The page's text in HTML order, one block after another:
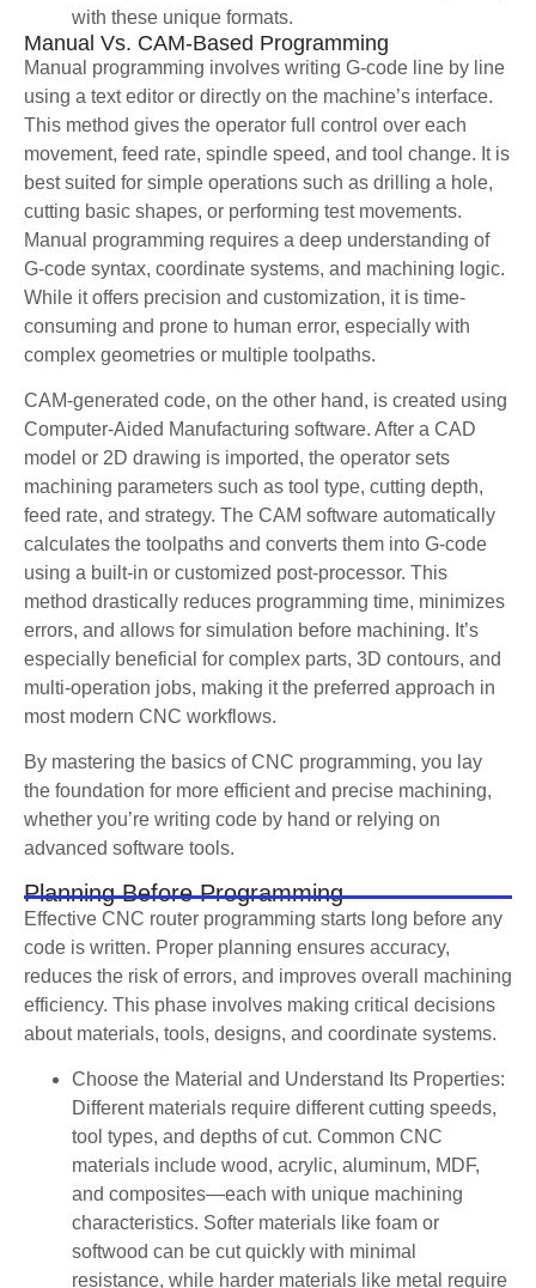
with these unique formats.
Manual Vs. CAM-Based Programming
Manual programming involves writing G-code line by line
using a text editor or directly on the machine’s interface.
This method gives the operator full control over each
movement, feed rate, spindle speed, and tool change. It is
best suited for simple operations such as drilling a hole,
cutting basic shapes, or performing test movements.
Manual programming requires a deep understanding of
G-code syntax, coordinate systems, and machining logic.
While it offers precision and customization, it is time-
consuming and prone to human error, especially with
complex geometries or multiple toolpaths.
CAM-generated code, on the other hand, is created using
Computer-Aided Manufacturing software. After a CAD
model or 2D drawing is imported, the operator sets
machining parameters such as tool type, cutting depth,
feed rate, and strategy. The CAM software automatically
calculates the toolpaths and converts them into G-code
using a built-in or customized post-processor. This
method drastically reduces programming time, minimizes
errors, and allows for simulation before machining. It’s
especially beneficial for complex parts, 3D contours, and
multi-operation jobs, making it the preferred approach in
most modern CNC workflows.
By mastering the basics of CNC programming, you lay
the foundation for more efficient and precise machining,
whether you’re writing code by hand or relying on
advanced software tools.
Planning Before Programming
Effective CNC router programming starts long before any
code is written. Proper planning ensures accuracy,
reduces the risk of errors, and improves overall machining
efficiency. This phase involves making critical decisions
about materials, tools, designs, and coordinate systems.
Choose the Material and Understand Its Properties:
Different materials require different cutting speeds,
tool types, and depths of cut. Common CNC
materials include wood, acrylic, aluminum, MDF,
and composites—each with unique machining
characteristics. Softer materials like foam or
softwood can be cut quickly with minimal
resistance, while harder materials like metal require